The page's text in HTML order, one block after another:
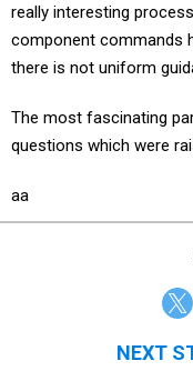
component commands
there is not uniform
questions which were